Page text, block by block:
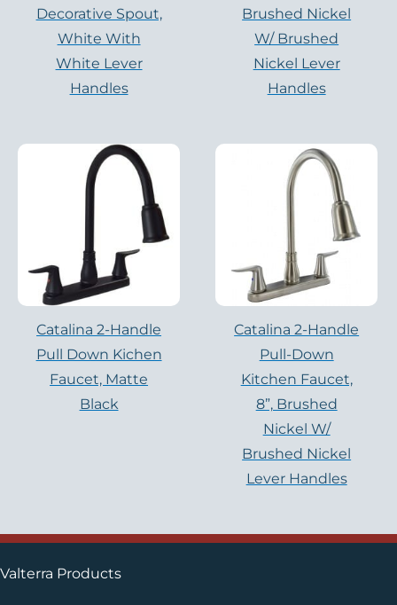
Decorative Spout,
White With
White Lever
Handles
Brushed Nickel
W/ Brushed
Nickel Lever
Handles
Catalina 2-Handle
Pull Down Kichen
Faucet, Matte
Black
Catalina 2-Handle
Pull-Down
Kitchen Faucet,
8”, Brushed
Nickel W/
Brushed Nickel
Lever Handles
Valterra Products